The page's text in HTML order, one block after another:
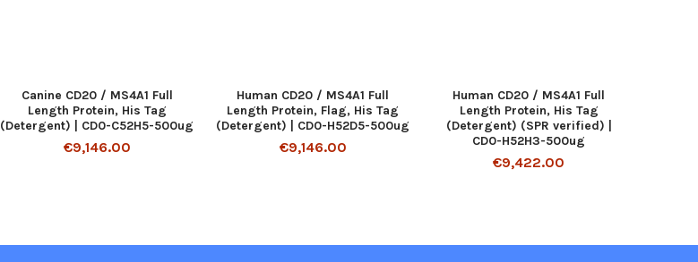
Canine CD20 / MS4A1 Full
Length Protein, His Tag
(Detergent) | CD0-C52H5-500ug
€9,146.00
Human CD20 / MS4A1 Full
Length Protein, Flag, His Tag
(Detergent) | CD0-H52D5-500ug
€9,146.00
Human CD20 / MS4A1 Full
Length Protein, His Tag
(Detergent) (SPR verified) |
CD0-H52H3-500ug
€9,422.00